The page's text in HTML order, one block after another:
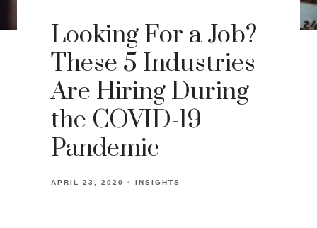
Looking For a Job?
These 5 Industries
Are Hiring During
the COVID-19
Pandemic
APRIL 23, 2020 INSIGHTS